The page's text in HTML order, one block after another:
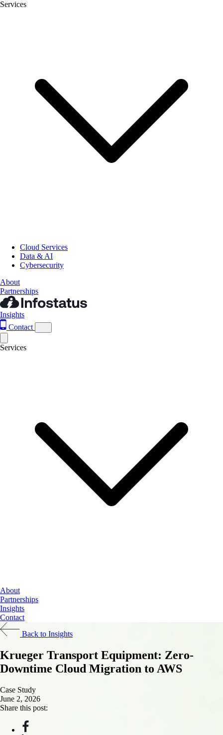
Services
Cloud Services
Data & AI
Cybersecurity
About
Partnerships
Insights
Contact
Services
Data & AI
Cybersecurity
About
Partnerships
Insights
Contact
Back to Insights
Krueger Transport Equipment: Zero-
Downtime Cloud Migration to AWS
Case Study
June 2, 2026
Share this post: